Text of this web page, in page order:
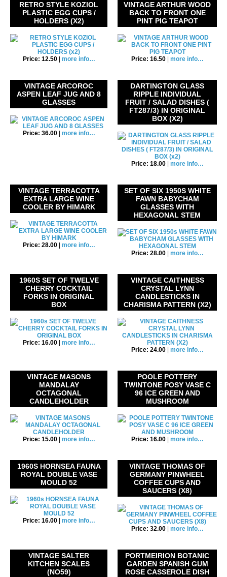
RETRO STYLE KOZIOL
PLASTIC EGG CUPS /
HOLDERS (X2)
Price: 12.50| more info…
VINTAGE ARTHUR WOOD
BACK TO FRONT ONE
PINT PIG TEAPOT
Price: 16.50| more info…
VINTAGE ARCOROC
ASPEN LEAF JUG AND 8
GLASSES
Price: 36.00| more info…
DARTINGTON GLASS
RIPPLE INDIVIDUAL
FRUIT / SALAD DISHES (
FT287/3) IN ORIGINAL
BOX (X2)
Price: 18.00| more info…
VINTAGE TERRACOTTA
EXTRA LARGE WINE
COOLER BY HIMARK
Price: 28.00| more info…
SET OF SIX 1950S WHITE
FAWN BABYCHAM
GLASSES WITH
HEXAGONAL STEM
Price: 28.00| more info…
1960S SET OF TWELVE
CHERRY COCKTAIL
FORKS IN ORIGINAL
BOX
Price: 16.00| more info…
VINTAGE CAITHNESS
CRYSTAL LYNN
CANDLESTICKS IN
CHARISMA PATTERN (X2)
Price: 24.00| more info…
VINTAGE MASONS
MANDALAY
OCTAGONAL
CANDLEHOLDER
Price: 15.00| more info…
POOLE POTTERY
TWINTONE POSY VASE C
96 ICE GREEN AND
MUSHROOM
Price: 16.00| more info…
1960S HORNSEA FAUNA
ROYAL DOUBLE VASE
MOULD 52
Price: 16.00| more info…
VINTAGE THOMAS OF
GERMANY PINWHEEL
COFFEE CUPS AND
SAUCERS (X8)
Price: 32.00| more info…
VINTAGE SALTER
KITCHEN SCALES
(NO59)
PORTMEIRION BOTANIC
GARDEN SPANISH GUM
ROSE CASSEROLE DISH